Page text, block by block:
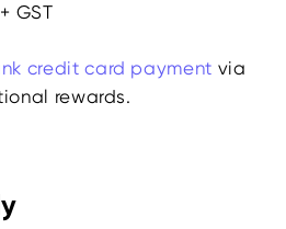
GST
credit card payment via
rewards.